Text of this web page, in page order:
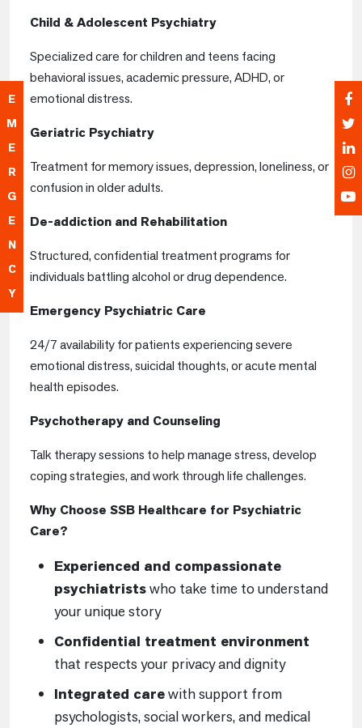
E
M
E
R
G
E
N
C
Y
Child & Adolescent Psychiatry
Specialized care for children and teens facing
behavioral issues, academic pressure, ADHD, or
emotional distress.
Geriatric Psychiatry
Treatment for memory issues, depression, loneliness, or
confusion in older adults.
De-addiction and Rehabilitation
Structured, confidential treatment programs for
individuals battling alcohol or drug dependence.
Emergency Psychiatric Care
24/7 availability for patients experiencing severe
emotional distress, suicidal thoughts, or acute mental
health episodes.
Psychotherapy and Counseling
Talk therapy sessions to help manage stress, develop
coping strategies, and work through life challenges.
Why Choose SSB Healthcare for Psychiatric
Care?
Experienced and compassionate
psychiatristswho take time to understand
your unique story
Confidential treatment environment
that respects your privacy and dignity
Integrated carewith support from
psychologists, social workers, and medical